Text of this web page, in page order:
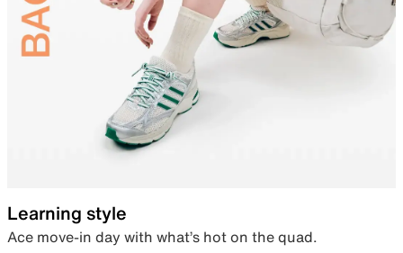
Learning style
Ace move-in day with what’s hot on the quad.